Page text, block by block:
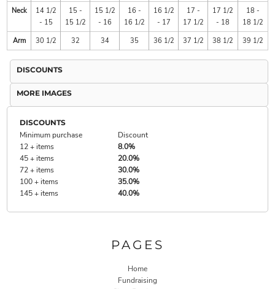
Neck
14 1/2
- 15
15 -
15 1/2
15 1/2
- 16
16 -
16 1/2
16 1/2
- 17
17 -
17 1/2
17 1/2
- 18
18 -
18 1/2
Arm
30 1/2 32 34 35 36 1/2 37 1/2 38 1/2 39 1/2
DISCOUNTS
MORE IMAGES
DISCOUNTS
Minimum purchase
Discount
12 + items
8.0%
45 + items
20.0%
72 + items
30.0%
100 + items
35.0%
145 + items
40.0%
PAGES
Home
Fundraising